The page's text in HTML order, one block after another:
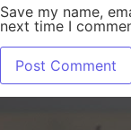
Save my name,
next time I